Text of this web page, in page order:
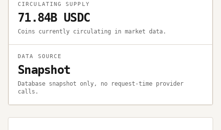
CIRCULATING SUPPLY
71.84B USDC
Coins currently circulating in market data.
DATA SOURCE
Snapshot
Database snapshot only, no request-time provider
calls.